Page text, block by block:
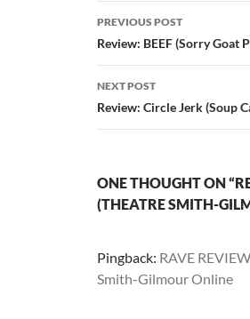
Post
navigation
PREVIOUS POST
Review: BEEF (Sorry Goat
NEXT POST
Review: Circle Jerk (Soup
ONE THOUGHT ON
(THEATRE SMITH-
Pingback: RAVE
Smith-Gilmour Online